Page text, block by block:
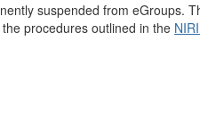
suspended from eGroups.
procedures outlined in the